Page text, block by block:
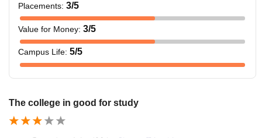
Placements: 3/5
Value for Money: 3/5
Campus Life: 5/5
The college in good for study